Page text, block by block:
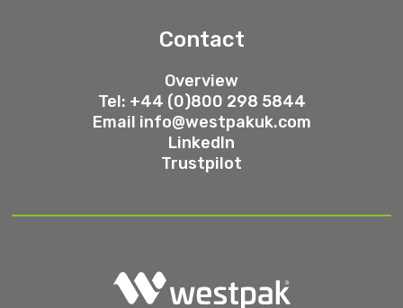
Contact
Overview
Tel: +44 (0)800 298 5844
Email info@westpakuk.com
LinkedIn
Trustpilot